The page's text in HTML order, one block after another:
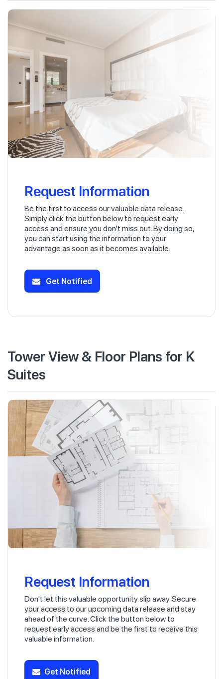
Request Information
Be the first to access our valuable data release.
Simply click the button below to request early
access and ensure you don't miss out. By doing so,
you can start using the information to your
advantage as soon as it becomes available.
Get Notified
Tower View & Floor Plans for K
Suites
Request Information
Don't let this valuable opportunity slip away. Secure
your access to our upcoming data release and stay
ahead of the curve. Click the button below to
request early access and be the first to receive this
valuable information.
Get Notified